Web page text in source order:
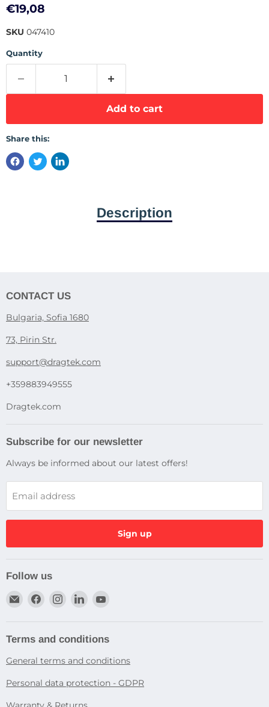
Current price
€19,08
SKU 047410
Quantity
Add to cart
Share this:
Description
CONTACT US
Bulgaria, Sofia 1680
73, Pirin Str.
support@dragtek.com
+359883949555
Dragtek.com
Subscribe for our newsletter
Always be informed about our latest offers!
Email address
Sign up
Follow us
Email
Find
Facebook
Find
Instagram
Find
LinkedIn
Terms and conditions
General terms and conditions
Personal data protection - GDPR